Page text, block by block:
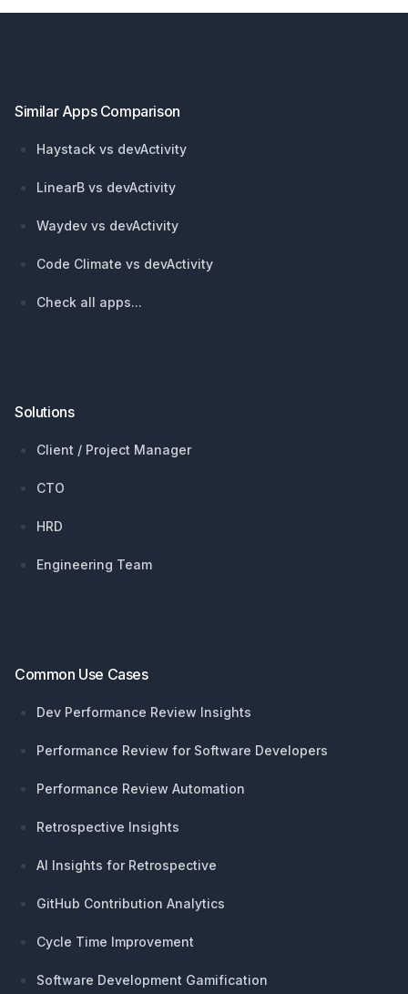
Similar Apps Comparison
Haystack vs devActivity
LinearB vs devActivity
Waydev vs devActivity
Code Climate vs devActivity
Check all apps...
Solutions
Client / Project Manager
CTO
HRD
Engineering Team
Common Use Cases
Dev Performance Review Insights
Performance Review for Software Developers
Performance Review Automation
Retrospective Insights
AI Insights for Retrospective
GitHub Contribution Analytics
Cycle Time Improvement
Software Development Gamification